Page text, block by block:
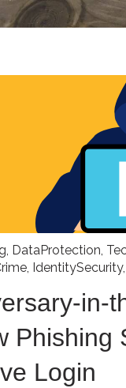
, DataProtection,
, IdentitySecurity,
in-
Phishing
Login